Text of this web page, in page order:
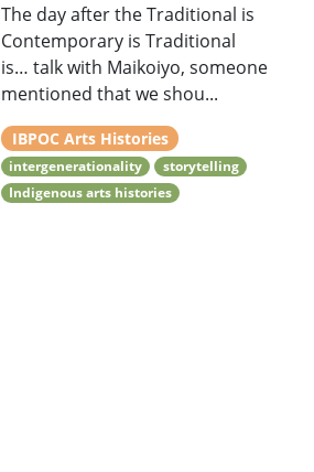
The day after the Traditional is
Contemporary is Traditional
is… talk with Maikoiyo, someone
mentioned that we shou...
IBPOC Arts Histories
intergenerationality
storytelling
Indigenous arts histories